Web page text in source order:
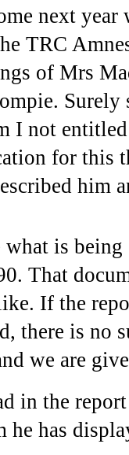
next
TRC
of Mrs
I not
for this
him
is being
That
If the
there is no
we are
in the
he has